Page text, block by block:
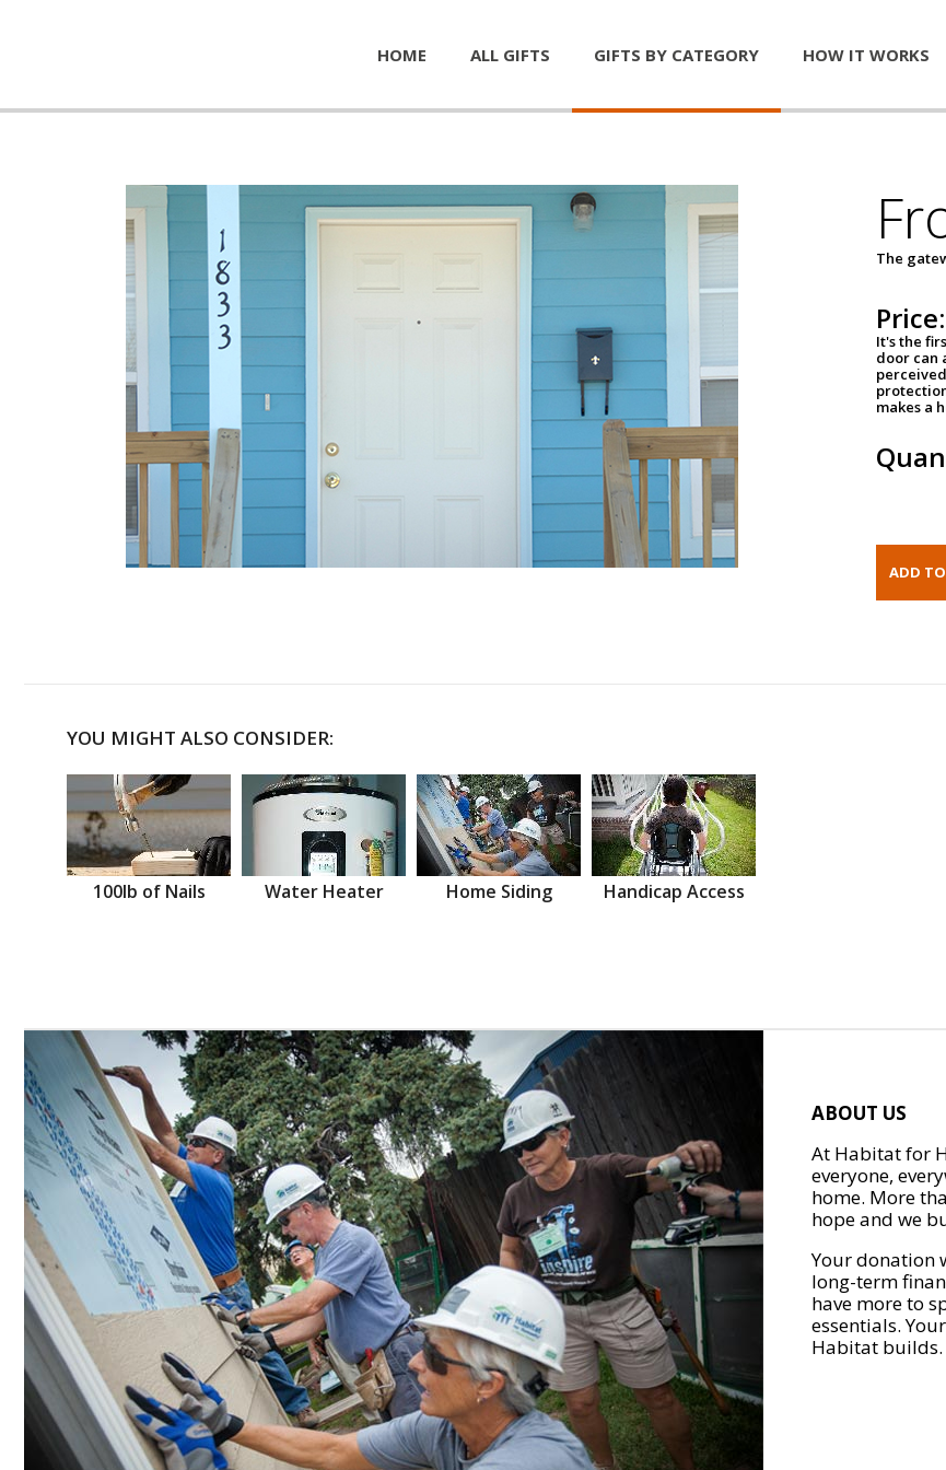
HOME ALL GIFTS GIFTS BY CATEGORY HOW IT WORKS
The
Price:
It's the
door can
makes a
YOU MIGHT ALSO CONSIDER:
100lb of Nails Water Heater Home Siding Handicap Access
ABOUT US
At Habitat for
everyone,
home. More
hope and we
Your donation
long-term
have more to
essentials.
Habitat builds.